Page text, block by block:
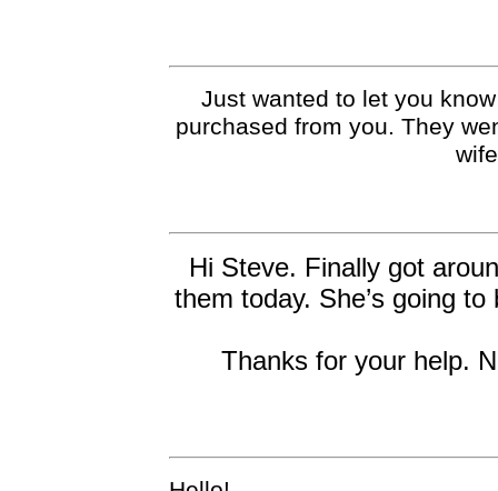
Just wanted to let you
purchased from you. They
Hi Steve. Finally got
them today. She’s going
Thanks for your help.